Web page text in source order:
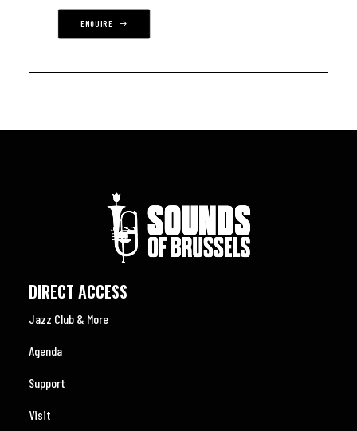
ENQUIRE
DIRECT ACCESS
Jazz Club & More
Agenda
Support
Visit